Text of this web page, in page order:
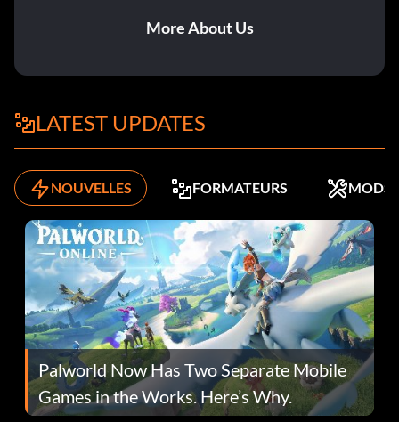
More About Us
LATEST UPDATES
NOUVELLES FORMATEURS MODS
Palworld Now Has Two Separate Mobile
Games in the Works. Here’s Why.